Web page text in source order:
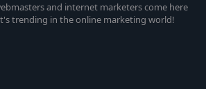
and internet marketers come here
trending in the online marketing world!